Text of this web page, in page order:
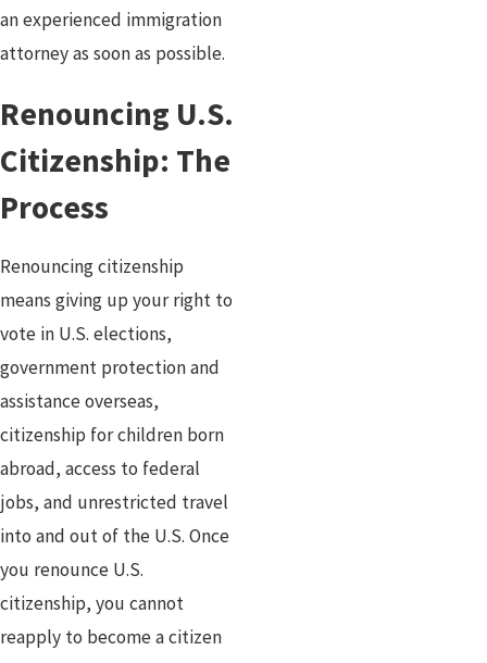
an experienced immigration
attorney as soon as possible.
Renouncing U.S.
Citizenship: The
Process
Renouncing citizenship
means giving up your right to
vote in U.S. elections,
government protection and
assistance overseas,
citizenship for children born
abroad, access to federal
jobs, and unrestricted travel
into and out of the U.S. Once
you renounce U.S.
citizenship, you cannot
reapply to become a citizen